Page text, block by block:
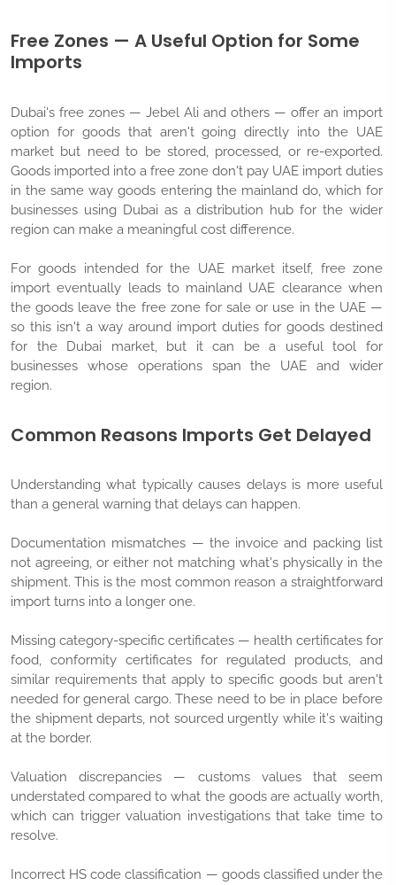
Free Zones — A Useful Option for Some
Imports
Dubai's free zones — Jebel Ali and others — offer an import
option for goods that aren't going directly into the UAE
market but need to be stored, processed, or re-exported.
Goods imported into a free zone don't pay UAE import duties
in the same way goods entering the mainland do, which for
businesses using Dubai as a distribution hub for the wider
region can make a meaningful cost difference.
For goods intended for the UAE market itself, free zone
import eventually leads to mainland UAE clearance when
the goods leave the free zone for sale or use in the UAE —
so this isn't a way around import duties for goods destined
for the Dubai market, but it can be a useful tool for
businesses whose operations span the UAE and wider
region.
Common Reasons Imports Get Delayed
Understanding what typically causes delays is more useful
than a general warning that delays can happen.
Documentation mismatches — the invoice and packing list
not agreeing, or either not matching what's physically in the
shipment. This is the most common reason a straightforward
import turns into a longer one.
Missing category-specific certificates — health certificates for
food, conformity certificates for regulated products, and
similar requirements that apply to specific goods but aren't
needed for general cargo. These need to be in place before
the shipment departs, not sourced urgently while it's waiting
at the border.
Valuation discrepancies — customs values that seem
understated compared to what the goods are actually worth,
which can trigger valuation investigations that take time to
resolve.
Incorrect HS code classification — goods classified under the